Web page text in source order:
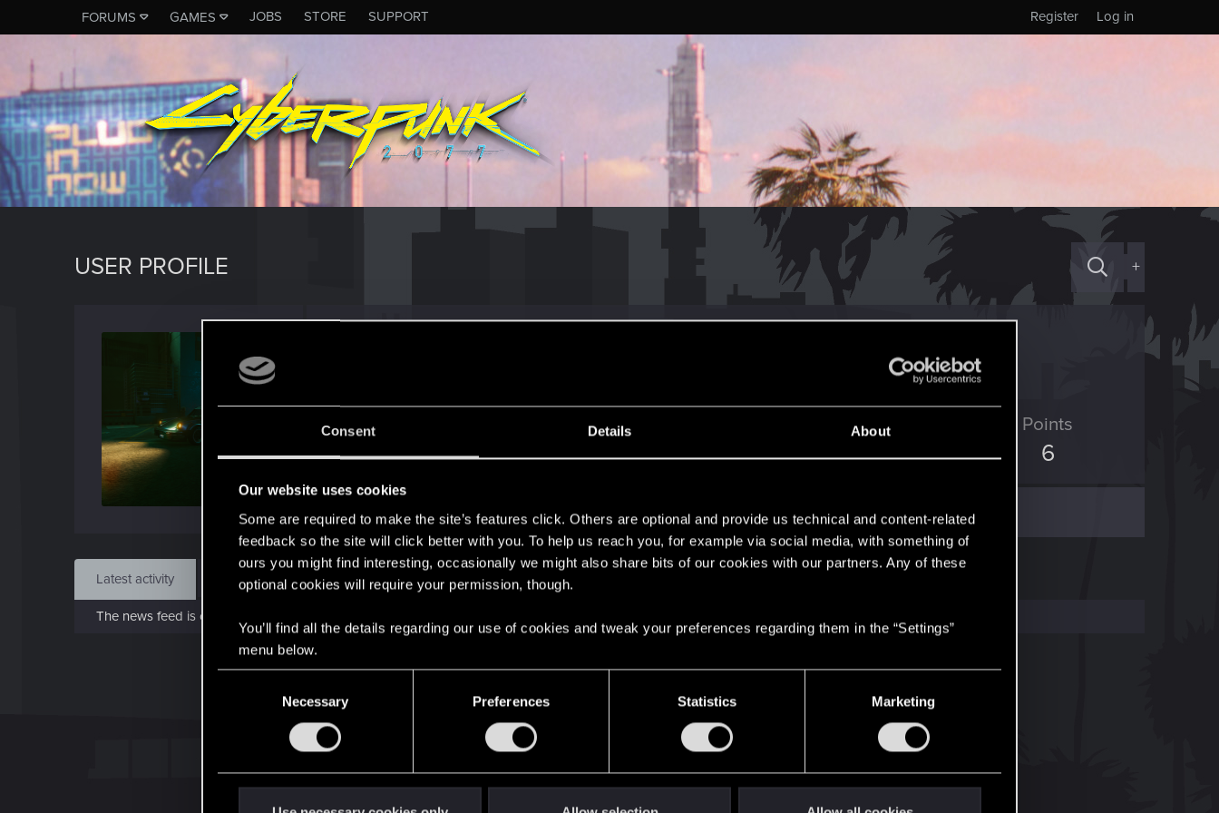
Consent Details About
Our website uses cookies
Some are required to make the site’s features click. Others are optional and provide us technical and content-related
feedback so the site will click better with you. To help us reach you, for example via social media, with something of
ours you might find interesting, occasionally we might also share bits of our cookies with our partners. Any of these
optional cookies will require your permission, though.
You’ll find all the details regarding our use of cookies and tweak your preferences regarding them in the “Settings”
menu below.
Necessary Preferences Statistics Marketing
FORUMS GAMES JOBS STORE SUPPORT Log in
Register
USER PROFILE +
Jan 18, 2021
Messages
3
RED Points
0
Points
6
Find
Latest activity Postings About
The news feed is currently empty.